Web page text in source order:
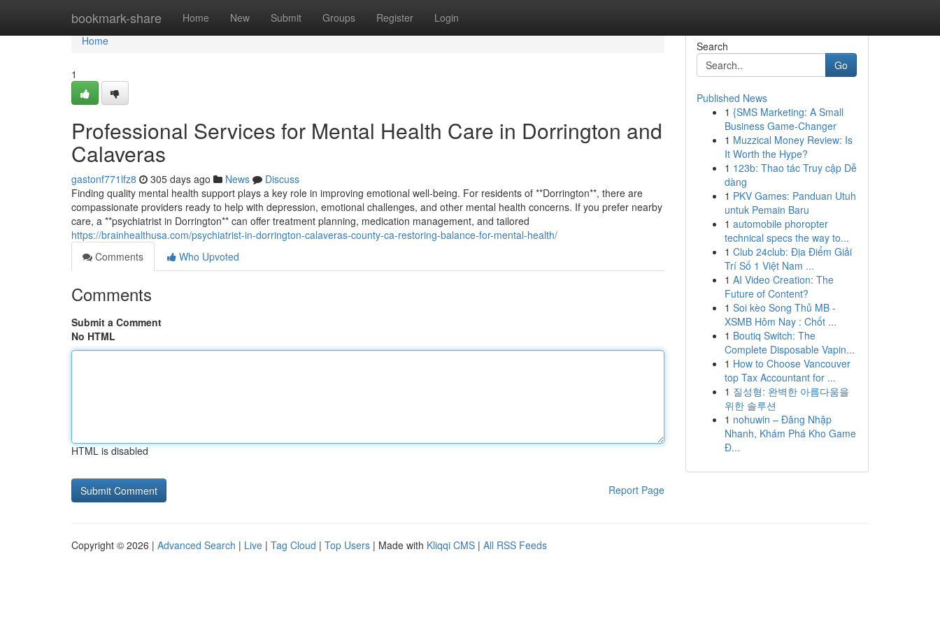
bookmark-share Home New Submit Groups Register Login
Home
Home
1
Professional Services for Mental Health Care in Dorrington and
Calaveras
gastonf771lfz8 305 days ago News
Discuss
Finding quality mental health support plays a key role in improving emotional well-being. For residents of **Dorrington**, there are
compassionate providers ready to help with depression, emotional challenges, and other mental health concerns. If you prefer nearby
care, a **psychiatrist in Dorrington** can offer treatment planning, medication management, and tailored
https://brainhealthusa.com/psychiatrist-in-dorrington-calaveras-county-ca-restoring-balance-for-mental-health/
Comments
Who Upvoted
Comments
Submit a Comment
No HTML
HTML is disabled
Report Page
Search
Go
Published News
1 {SMS Marketing: A Small
Business Game-Changer
1 Muzzical Money Review: Is
It Worth the Hype?
1 123b: Thao tác Truy cập Dễ
dàng
1 PKV Games: Panduan Utuh
untuk Pemain Baru
1 automobile phoropter
technical specs the way to...
1 Club 24club: Địa Điểm Giải
Trí Số 1 Việt Nam ...
1 AI Video Creation: The
Future of Content?
1 Soi kèo Song Thủ MB -
XSMB Hôm Nay : Chốt ...
1 Boutiq Switch: The
Complete Disposable Vapin...
1 How to Choose Vancouver
top Tax Accountant for ...
1 질성형: 완벽한 아름다움을
위한 솔루션
1 nohuwin – Đăng Nhập
Nhanh, Khám Phá Kho Game
Đ...
Copyright © 2026 | Advanced Search | Live | Tag Cloud | Top Users | Made with Kliqqi CMS | All RSS Feeds